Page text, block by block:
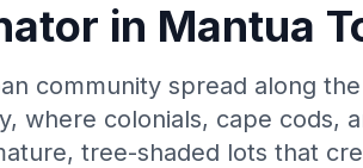
in Mantua
community spread along
where colonials, cape cods,
tree-shaded lots that